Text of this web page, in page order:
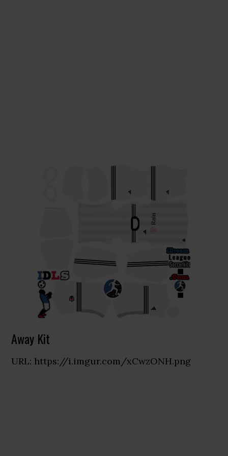
Away Kit
URL: https://i.imgur.com/xCwzONH.png